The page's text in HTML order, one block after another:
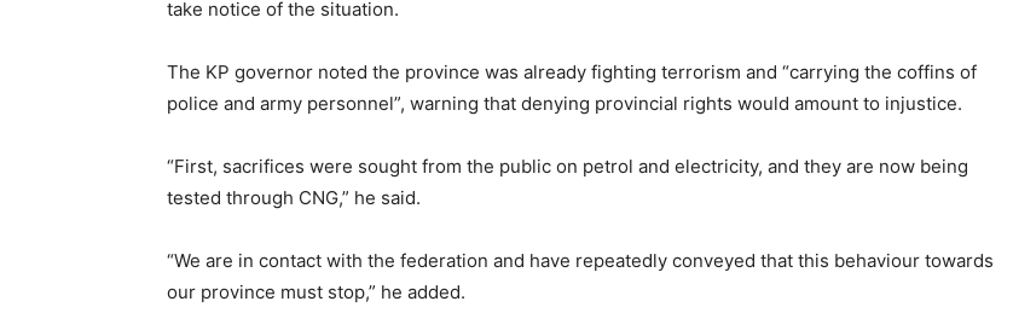
take notice of the situation.
The KP governor noted the province was already fighting terrorism and “carrying the coffins of
police and army personnel”, warning that denying provincial rights would amount to injustice.
“First, sacrifices were sought from the public on petrol and electricity, and they are now being
tested through CNG,” he said.
“We are in contact with the federation and have repeatedly conveyed that this behaviour towards
our province must stop,” he added.